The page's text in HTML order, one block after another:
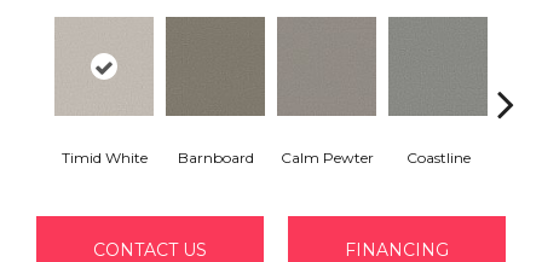
Timid White Barnboard Calm Pewter Coastline
CONTACT US FINANCING